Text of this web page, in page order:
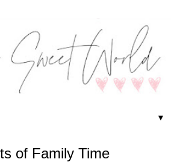
▼
of Family Time